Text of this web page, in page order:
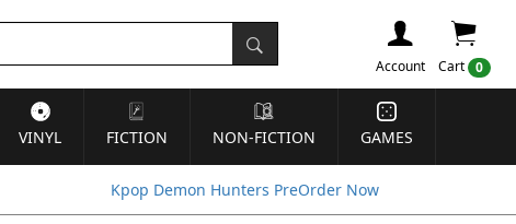
Cart 0
Account
VINYL FICTION NON-FICTION GAMES
Kpop Demon Hunters PreOrder Now